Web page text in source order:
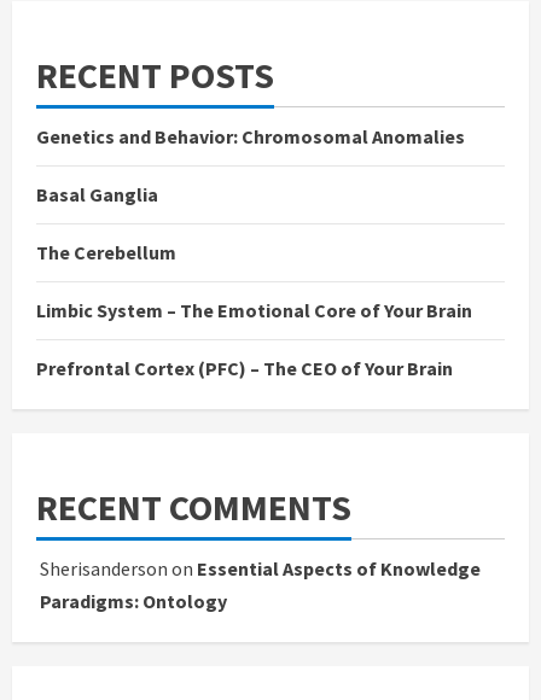
RECENT POSTS
Genetics and Behavior: Chromosomal Anomalies
Basal Ganglia
The Cerebellum
Limbic System – The Emotional Core of Your Brain
Prefrontal Cortex (PFC) – The CEO of Your Brain
RECENT COMMENTS
Sherisanderson on Essential Aspects of Knowledge
Paradigms: Ontology